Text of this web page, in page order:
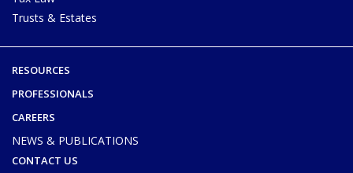
Trusts & Estates
RESOURCES
PROFESSIONALS
CAREERS
NEWS & PUBLICATIONS
CONTACT US